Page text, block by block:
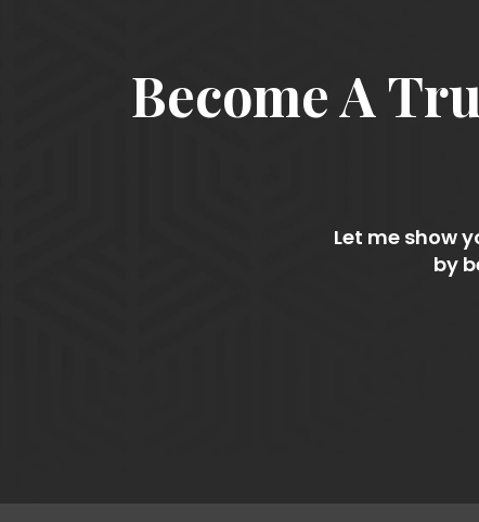
Become A
Let me show
by